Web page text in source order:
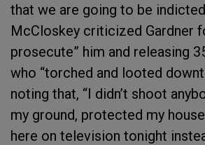
that we are going to be
McCloskey criticized Gardner
prosecute” him and releasing
who “torched and looted
noting that, “I didn’t shoot
my ground, protected my
here on television tonight